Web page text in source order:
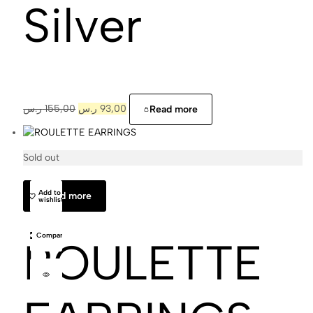
Silver
155,00 ر.س 93,00 ر.س Read more
Sold out
Read more
Add to
wishlist
Compare
Cajal
ROULETTE